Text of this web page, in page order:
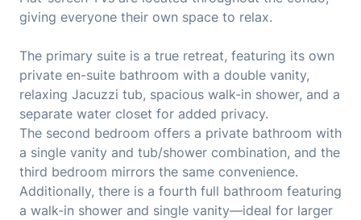
giving everyone their own space to relax.
The primary suite is a true retreat, featuring its own
private en-suite bathroom with a double vanity,
relaxing Jacuzzi tub, spacious walk-in shower, and a
separate water closet for added privacy.
The second bedroom offers a private bathroom with
a single vanity and tub/shower combination, and the
third bedroom mirrors the same convenience.
Additionally, there is a fourth full bathroom featuring
a walk-in shower and single vanity—ideal for larger